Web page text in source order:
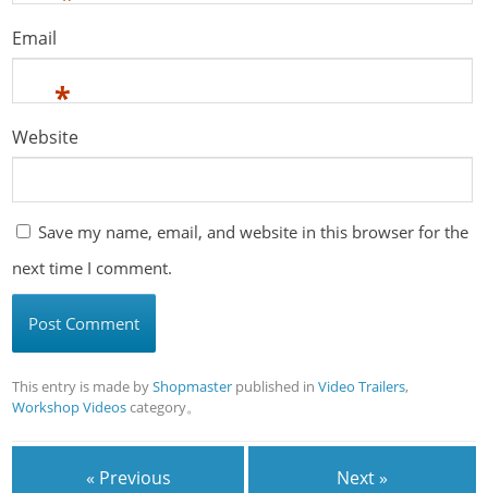
Email
*
Website
Save my name, email, and website in this browser for the
next time I comment.
This entry is made byShopmaster published inVideo Trailers,
Workshop Videoscategory。
« Previous Next »